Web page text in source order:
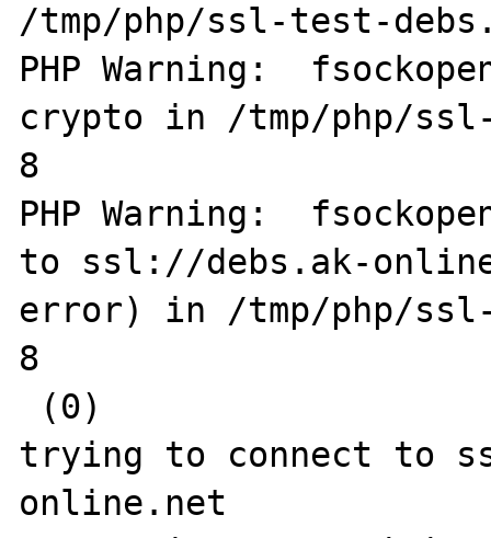
/tmp/php/ssl-test-
PHP Warning:
crypto in /tmp/php/
8
PHP Warning:
to ssl://debs.ak-
error) in /tmp/php/
8
trying to connect to
online.net